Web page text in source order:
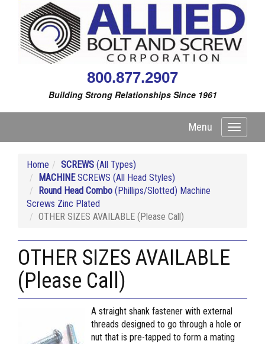
800.877.2907
Building Strong Relationships Since 1961
Toggle
Menu
Home SCREWS (All Types)
MACHINESCREWS (All Head Styles)
Round Head Combo (Phillips/Slotted) Machine
Screws Zinc Plated
OTHER SIZES AVAILABLE (Please Call)
OTHER SIZES AVAILABLE
(Please Call)
A straight shank fastener with external
threads designed to go through a hole or
nut that is pre-tapped to form a mating